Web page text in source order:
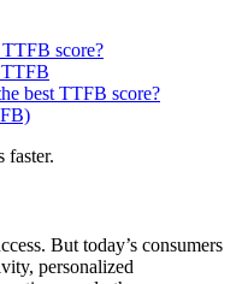
score?
best TTFB score?
faster.
But today’s consumers
personalized